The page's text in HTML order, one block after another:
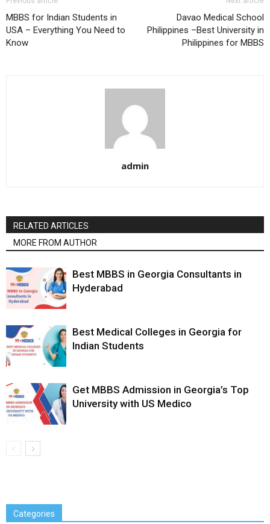
MBBS for Indian Students in
USA – Everything You Need to
Know
Davao Medical School
Philippines –Best University in
Philippines for MBBS
admin
RELATED ARTICLES
MORE FROM AUTHOR
Best MBBS in Georgia Consultants in
Hyderabad
Best Medical Colleges in Georgia for
Indian Students
Get MBBS Admission in Georgia’s Top
University with US Medico
Categories